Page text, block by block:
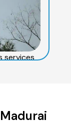
services